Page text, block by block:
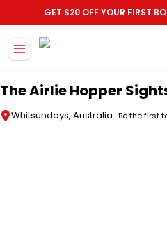
GET $20 OFF YOUR FIRST
The Airlie Hopper
Whitsundays, Australia Be the first